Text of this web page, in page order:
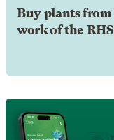
Buy plants from
work of the RHS